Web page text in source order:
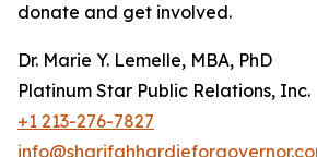
donate and get involved.
Dr. Marie Y. Lemelle, MBA, PhD
Platinum Star Public Relations, Inc.
+1 213-276-7827